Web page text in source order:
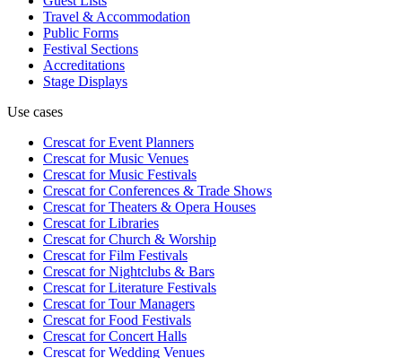
Travel & Accommodation
Public Forms
Festival Sections
Accreditations
Stage Displays
Use cases
Crescat forEvent Planners
Crescat forMusic Venues
Crescat forMusic Festivals
Crescat forConferences & Trade Shows
Crescat forTheaters & Opera Houses
Crescat forLibraries
Crescat forChurch & Worship
Crescat forFilm Festivals
Crescat forNightclubs & Bars
Crescat forLiterature Festivals
Crescat forTour Managers
Crescat forFood Festivals
Crescat forConcert Halls
Crescat forWedding Venues